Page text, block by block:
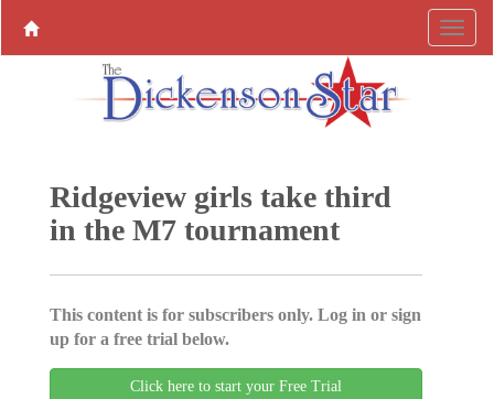
Ridgeview girls take third
in the M7 tournament
This content is for subscribers only. Log in or sign
up for a free trial below.
Click here to start your Free Trial